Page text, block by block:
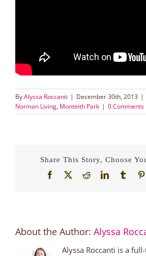
ByAlyssa Roccanti | December 30th, 2013 |
Norman Living, Monteith Park | 0 Comments
Share This Story, Choose
Facebook
X RedditLinkedInTumblr
About the Author: Alyssa
Alyssa Roccanti is a